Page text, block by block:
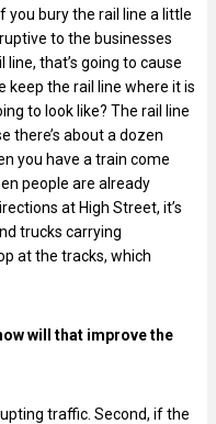
you bury the rail line a little
to the businesses
that’s going to cause
keep the rail line where it is
to look like? The rail line
there’s about a dozen
you have a train come
people are already
at High Street, it’s
trucks carrying
at the tracks, which
will that improve the
traffic. Second, if the